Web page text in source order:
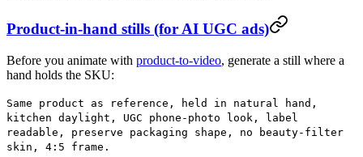
Product-in-hand stills (for AI UGC ads)
Before you animate with product-to-video, generate a still where a
hand holds the SKU:
Same product as reference, held in natural hand,
kitchen daylight, UGC phone-photo look, label
readable, preserve packaging shape, no beauty-filter
skin, 4:5 frame.